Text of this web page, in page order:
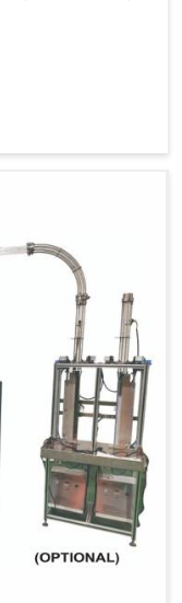
double PE
7kw
380V 3
phases or
customize
1500kg